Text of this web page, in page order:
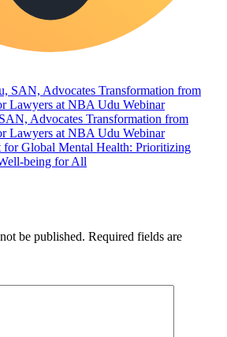
Advocates Transformation from
Lawyers at NBA Udu Webinar
for Global Mental Health: Prioritizing
being for All
be published. Required fields are